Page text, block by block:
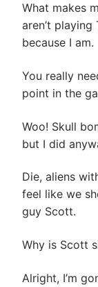
What makes
aren’t
because I am.
You really
point in the
Woo! Skull
but I did
Die, aliens
feel like we
guy Scott.
Why is Scott
Alright, I’m